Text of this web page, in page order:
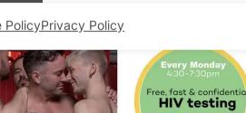
PolicyPrivacy Policy